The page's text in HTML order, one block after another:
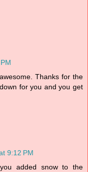
Thanks for the
for you and you get
9:12 PM
added snow to the